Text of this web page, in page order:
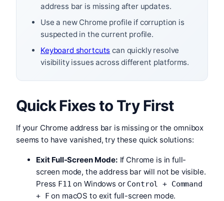
address bar is missing after updates.
Use a new Chrome profile if corruption is
suspected in the current profile.
Keyboard shortcuts can quickly resolve
visibility issues across different platforms.
Quick Fixes to Try First
If your Chrome address bar is missing or the omnibox
seems to have vanished, try these quick solutions:
Exit Full-Screen Mode: If Chrome is in full-
screen mode, the address bar will not be visible.
Press F11 on Windows or Control + Command
+ Fon macOS to exit full-screen mode.